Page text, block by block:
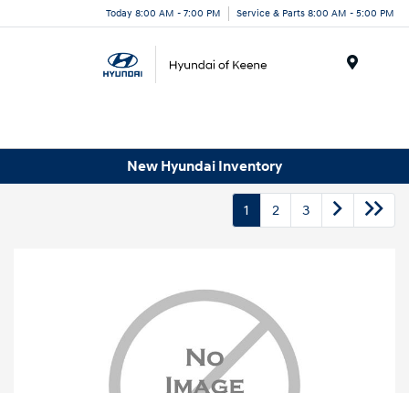
Today 8:00 AM - 7:00 PM Service & Parts 8:00 AM - 5:00 PM
New Hyundai Inventory
1 2 3